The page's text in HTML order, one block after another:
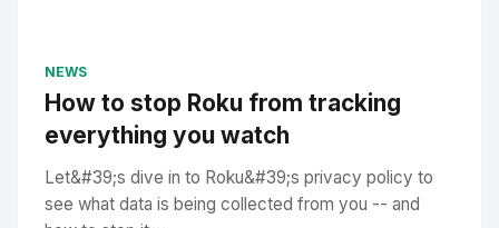
NEWS
How to stop Roku from tracking
everything you watch
Let&#39;s dive in to Roku&#39;s privacy policy to
see what data is being collected from you -- and